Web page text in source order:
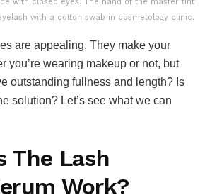
with closed eyes. The hand of the master tint
with a cotton swab in cosmetology clinic.
are appealing. They make your
you’re wearing makeup or not, but
outstanding fullness and length? Is
solution? Let’s see what we can
The Lash
Work?